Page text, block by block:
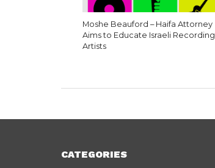
Moshe Beauford – Haifa Attorney
Aims to Educate Israeli Recording
Artists
CATEGORIES